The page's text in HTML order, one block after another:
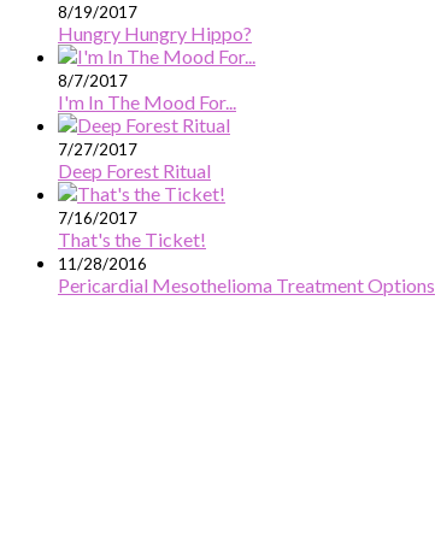
8/19/2017
Hungry Hungry Hippo?
8/7/2017
I'm In The Mood For...
7/27/2017
Deep Forest Ritual
7/16/2017
That's the Ticket!
11/28/2016
Pericardial Mesothelioma Treatment Options